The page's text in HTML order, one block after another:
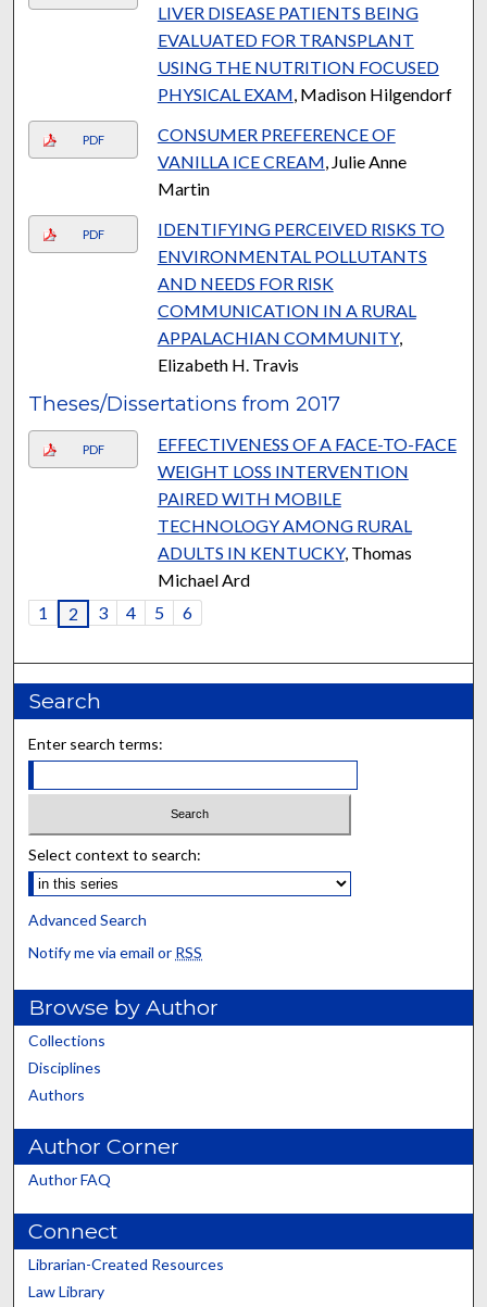
LIVER DISEASE PATIENTS BEING
EVALUATED FOR TRANSPLANT
USING THE NUTRITION FOCUSED
PHYSICAL EXAM , Madison Hilgendorf
PDF
CONSUMER PREFERENCE OF
VANILLA ICE CREAM , Julie Anne
Martin
PDF
IDENTIFYING PERCEIVED RISKS TO
ENVIRONMENTAL POLLUTANTS
AND NEEDS FOR RISK
COMMUNICATION IN A RURAL
APPALACHIAN COMMUNITY,
Elizabeth H. Travis
Theses/Dissertations from 2017
PDF
EFFECTIVENESS OF A FACE-TO-FACE
WEIGHT LOSS INTERVENTION
PAIRED WITH MOBILE
TECHNOLOGY AMONG RURAL
ADULTS IN KENTUCKY, Thomas
Michael Ard
1
2 3 4 5 6
Search
Enter search terms:
Select context to search:
Advanced Search
Notify me via email or RSS
Browse by Author
Collections
Disciplines
Authors
Author Corner
Author FAQ
Connect
Librarian-Created Resources
Law Library